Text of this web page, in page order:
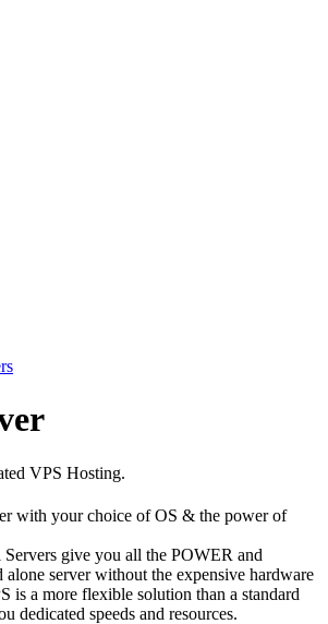
VPS Hosting.
with your choice of OS & the power of
give you all the POWER and
server without the expensive hardware
is a more flexible solution than a standard
dedicated speeds and resources.